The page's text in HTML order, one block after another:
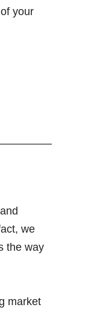
your
we
the way
market